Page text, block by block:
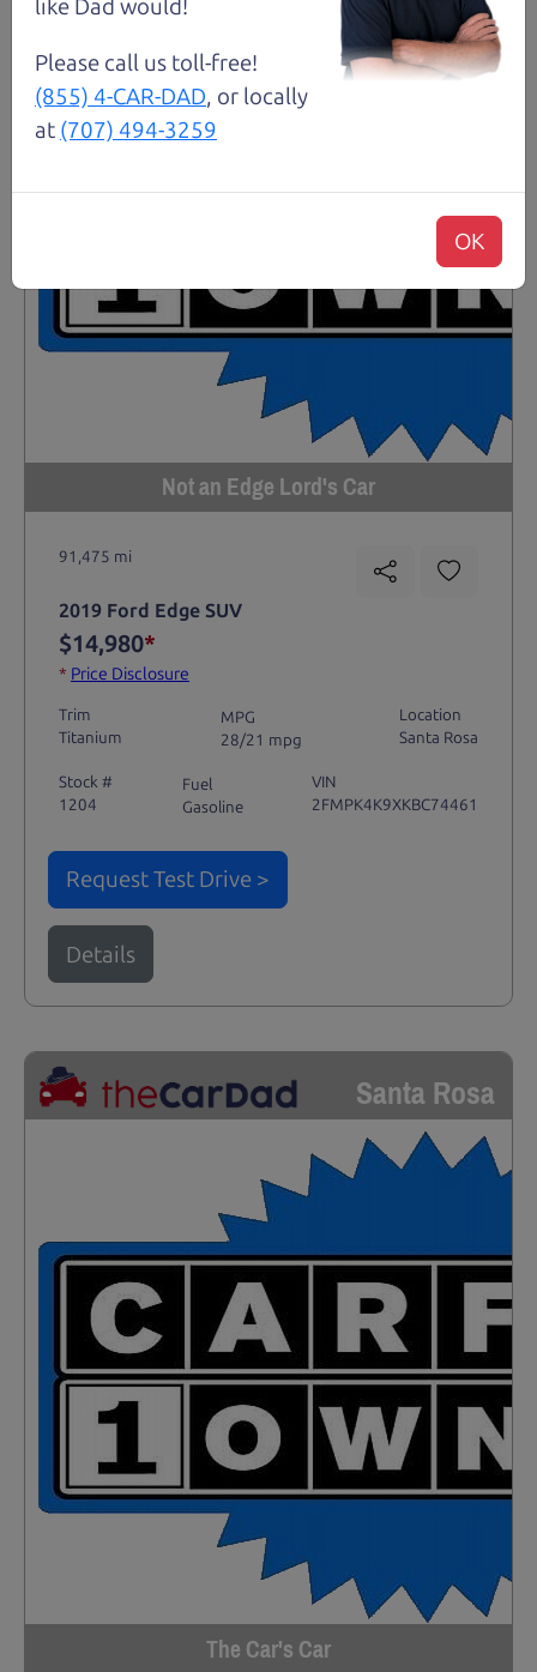
Not an Edge Lord's Car
91,475 mi
2019 Ford Edge SUV
$14,980*
* Price Disclosure
Trim
Titanium
MPG
28/21 mpg
Location
Santa Rosa
Stock #
1204
Fuel
Gasoline
VIN
2FMPK4K9XKBC74461
Request Test Drive >
Details
Santa Rosa
The Car's Car
like Dad would!
Please call us toll-free!
(855) 4-CAR-DAD, or locally
at (707) 494-3259
OK